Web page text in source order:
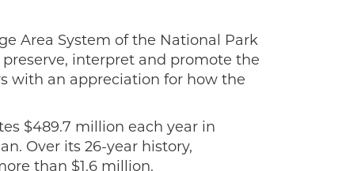
Area System of the National Park
interpret and promote the
with an appreciation for how the
$489.7 million each year in
Over its 26-year history,
than $1.6 million.